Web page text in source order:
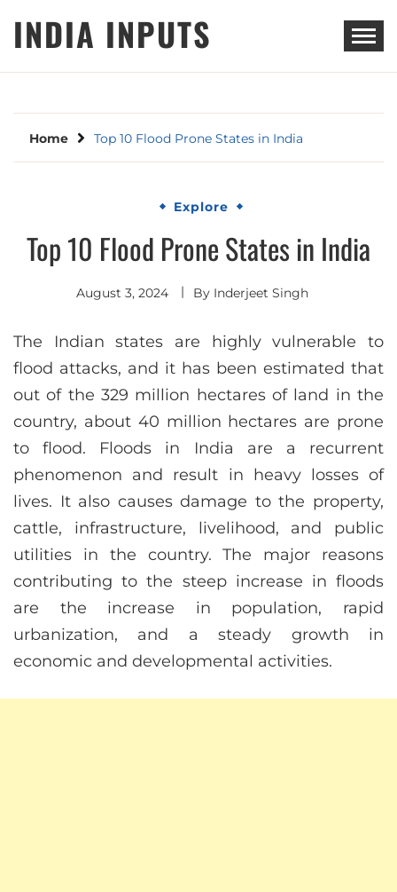
INDIA INPUTS
Home Top 10 Flood Prone States in India
Explore
Top 10 Flood Prone States in India
August 3, 2024 By Inderjeet Singh
The Indian states are highly vulnerable to
flood attacks, and it has been estimated that
out of the 329 million hectares of land in the
country, about 40 million hectares are prone
to flood. Floods in India are a recurrent
phenomenon and result in heavy losses of
lives. It also causes damage to the property,
cattle, infrastructure, livelihood, and public
utilities in the country. The major reasons
contributing to the steep increase in floods
are the increase in population, rapid
urbanization, and a steady growth in
economic and developmental activities.